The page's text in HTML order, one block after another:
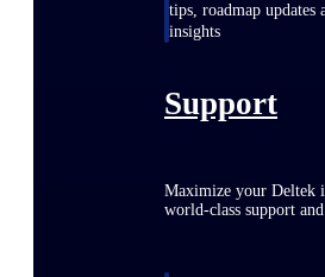
tips, roadmap updates
insights
Support
Maximize your Deltek
world-class support